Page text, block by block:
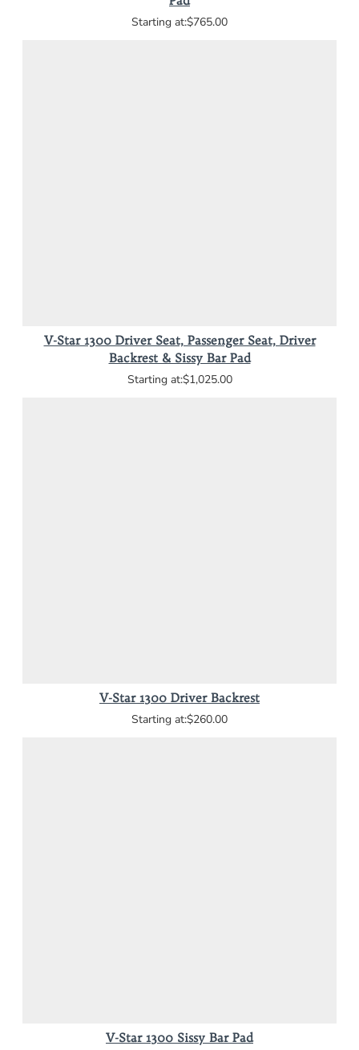
$765.00
V-Star 1300 Driver Seat, Passenger Seat, Driver
Backrest & Sissy Bar Pad
$1,025.00
V-Star 1300 Driver Backrest
$260.00
V-Star 1300 Sissy Bar Pad